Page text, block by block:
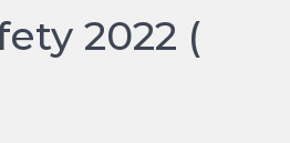
2022 (